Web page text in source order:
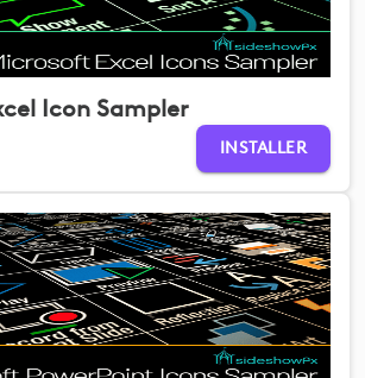
Icon Sampler
INSTALLER